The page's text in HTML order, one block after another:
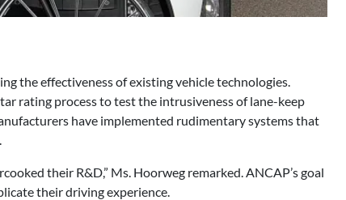
the effectiveness of existing vehicle technologies.
rating process to test the intrusiveness of lane-keep
have implemented rudimentary systems that
their R&D,” Ms. Hoorweg remarked. ANCAP’s goal
their driving experience.